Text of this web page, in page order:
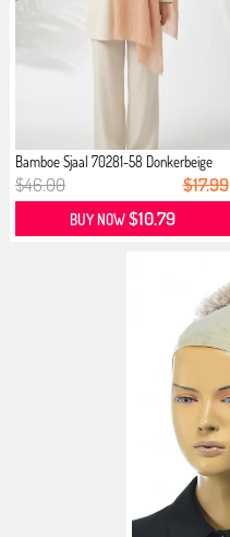
Bamboe Sjaal 70281-58 Donkerbeige
$46.00 $17.99
BUY NOW$10.79